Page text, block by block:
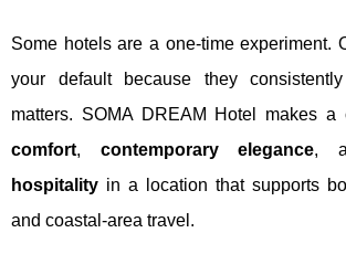
Some hotels are a one-time experiment.
your default because they
matters. SOMA DREAM Hotel makes a
comfort, contemporary elegance,
hospitality in a location that supports
and coastal-area travel.